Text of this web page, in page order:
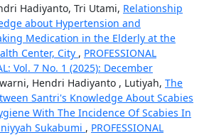
Hadiyanto, Tri Utami, Relationship
about Hypertension and
Medication in the Elderly at the
Center, City , PROFESSIONAL
Vol. 7 No. 1 (2025): December
Hendri Hadiyanto , Lutiyah, The
Santri's Knowledge About Scabies
With The Incidence Of Scabies In
Sukabumi , PROFESSIONAL